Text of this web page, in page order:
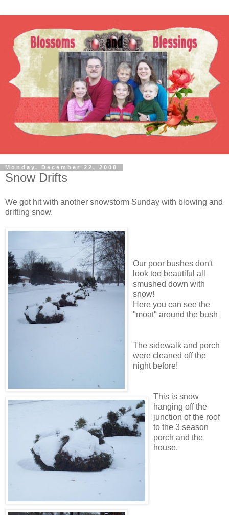
Monday, December 22, 2008
Snow Drifts
We got hit with another snowstorm Sunday with blowing and
drifting snow.
Our poor bushes don't
look too beautiful all
smushed down with
snow!
Here you can see the
"moat" around the bush
The sidewalk and porch
were cleaned off the
night before!
This is snow
hanging off the
junction of the roof
to the 3 season
porch and the
house.